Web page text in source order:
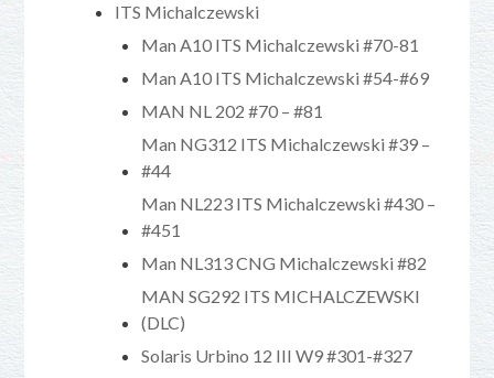
ITS Michalczewski
Man A10 ITS Michalczewski #70-81
Man A10 ITS Michalczewski #54-#69
MAN NL 202 #70 – #81
Man NG312 ITS Michalczewski #39 –
#44
Man NL223 ITS Michalczewski #430 –
#451
Man NL313 CNG Michalczewski #82
MAN SG292 ITS MICHALCZEWSKI
(DLC)
Solaris Urbino 12 III W9 #301-#327